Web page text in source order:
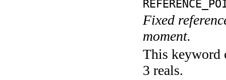
Fixed
moment.
This keyword
3 reals.